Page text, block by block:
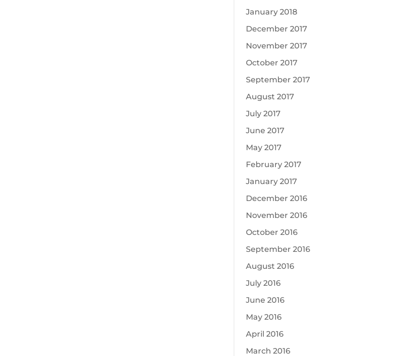
January 2018
December 2017
November 2017
October 2017
September 2017
August 2017
July 2017
June 2017
May 2017
February 2017
January 2017
December 2016
November 2016
October 2016
September 2016
August 2016
July 2016
June 2016
May 2016
April 2016
March 2016